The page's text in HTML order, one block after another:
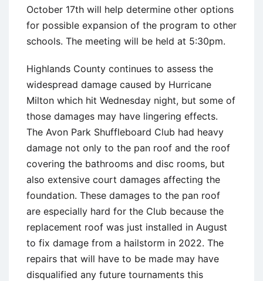
October 17th will help determine other options
for possible expansion of the program to other
schools. The meeting will be held at 5:30pm.
Highlands County continues to assess the
widespread damage caused by Hurricane
Milton which hit Wednesday night, but some of
those damages may have lingering effects.
The Avon Park Shuffleboard Club had heavy
damage not only to the pan roof and the roof
covering the bathrooms and disc rooms, but
also extensive court damages affecting the
foundation. These damages to the pan roof
are especially hard for the Club because the
replacement roof was just installed in August
to fix damage from a hailstorm in 2022. The
repairs that will have to be made may have
disqualified any future tournaments this